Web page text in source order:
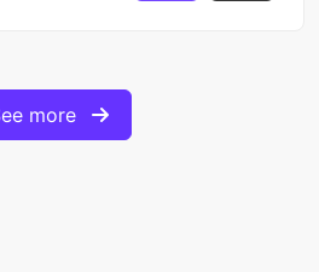
more